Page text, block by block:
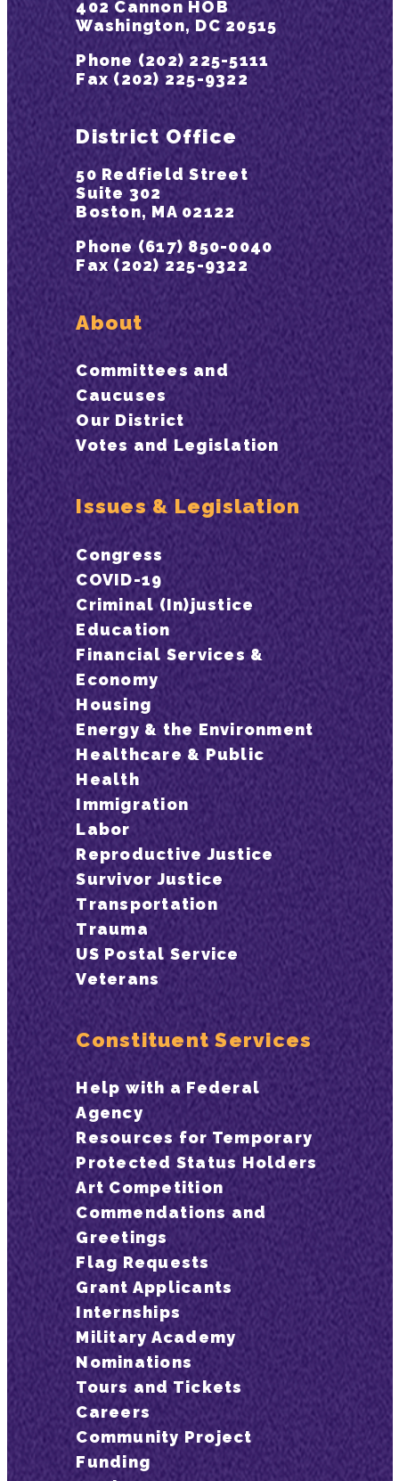
402 Cannon HOB
Washington, DC 20515
Phone (202) 225-5111
Fax (202) 225-9322
District Office
50 Redfield Street
Suite 302
Boston, MA 02122
Phone (617) 850-0040
Fax (202) 225-9322
About
Committees and
Caucuses
Our District
Votes and Legislation
Issues & Legislation
Congress
COVID-19
Criminal (In)justice
Education
Financial Services &
Economy
Housing
Energy & the Environment
Healthcare & Public
Health
Immigration
Labor
Reproductive Justice
Survivor Justice
Transportation
Trauma
US Postal Service
Veterans
Constituent Services
Help with a Federal
Agency
Resources for Temporary
Protected Status Holders
Art Competition
Commendations and
Greetings
Flag Requests
Grant Applicants
Internships
Military Academy
Nominations
Tours and Tickets
Careers
Community Project
Funding